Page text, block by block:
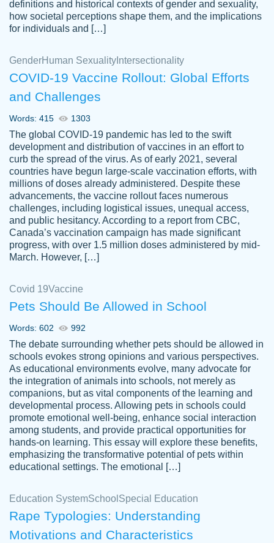
crystal
Necole
klingele
working with the same people every time,
instead of random people each time.
Always on time, or early, price is fair and
work is exactly what I am looking for. I am a
busy person, so it's nice to know I can
depend on PapersOwl for assistance.
4 months ago
customer-
4590776
The work was done quickly and well and
was to my liking. Also you can see that the
writer has a high level of academic ability. I
am very satisfied.
Jan 29, 2022
Daniel B.
Great on time papers! Excellent writing
ability. Good price and easy software to
definitions and historical contexts of gender and sexuality,
how societal perceptions shape them, and the implications
for individuals and […]
GenderHuman Sexuality Intersectionality
COVID-19 Vaccine Rollout: Global Efforts
and Challenges
Words: 415 1303
The global COVID-19 pandemic has led to the swift
development and distribution of vaccines in an effort to
curb the spread of the virus. As of early 2021, several
countries have begun large-scale vaccination efforts, with
millions of doses already administered. Despite these
advancements, the vaccine rollout faces numerous
challenges, including logistical issues, unequal access,
and public hesitancy. According to a report from CBC,
Canada’s vaccination campaign has made significant
progress, with over 1.5 million doses administered by mid-
March. However, […]
Covid 19Vaccine
Pets Should Be Allowed in School
Words: 602 992
The debate surrounding whether pets should be allowed in
schools evokes strong opinions and various perspectives.
As educational environments evolve, many advocate for
the integration of animals into schools, not merely as
companions, but as vital components of the learning and
developmental process. Allowing pets in schools could
promote emotional well-being, enhance social interaction
among students, and provide practical opportunities for
hands-on learning. This essay will explore these benefits,
emphasizing the transformative potential of pets within
educational settings. The emotional […]
Education SystemSchool Special Education
Rape Typologies: Understanding
Motivations and Characteristics